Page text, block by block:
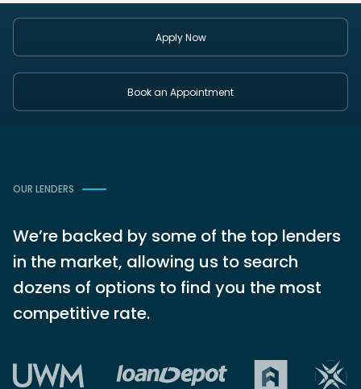
Apply Now
Book an Appointment
OUR LENDERS
We’re backed by some of the top lenders
in the market, allowing us to search
dozens of options to find you the most
competitive rate.